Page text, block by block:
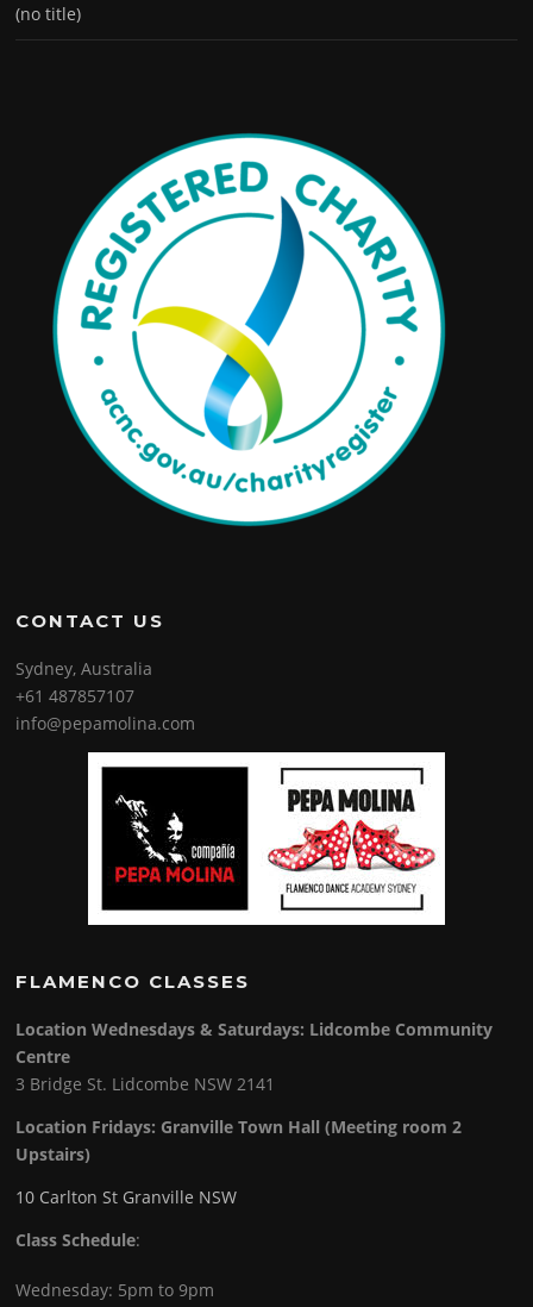
(no title)
CONTACT US
Sydney, Australia
+61 487857107
info@pepamolina.com
FLAMENCO CLASSES
Location Wednesdays & Saturdays: Lidcombe Community
Centre
3 Bridge St. Lidcombe NSW 2141
Location Fridays: Granville Town Hall (Meeting room 2
Upstairs)
10 Carlton St Granville NSW
Class Schedule:
Wednesday: 5pm to 9pm